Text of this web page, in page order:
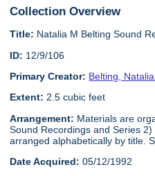
Collection Overview
Title: Natalia M Belting Sound
ID: 12/9/106
Primary Creator: Belting,
Extent: 2.5 cubic feet
Arrangement: Materials are
Sound Recordings and Series
arranged alphabetically by title.
Date Acquired: 05/12/1992